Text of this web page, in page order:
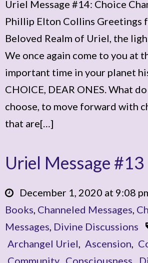
Uriel Message #14: Choice
Phillip Elton Collins Greetings
Beloved Realm of Uriel, the
We once again come to you at
important time in your planet
CHOICE, DEAR ONES. What
choose, to move forward with
that are[…]
Uriel Message #13
December 1, 2020 at 9:08
Books, Channeled Messages,
Messages, Divine Discussions
Archangel Uriel, Ascension,